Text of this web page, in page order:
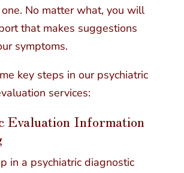
No matter what, you will
that makes suggestions
symptoms.
key steps in our psychiatric
services:
Evaluation Information
in a psychiatric diagnostic